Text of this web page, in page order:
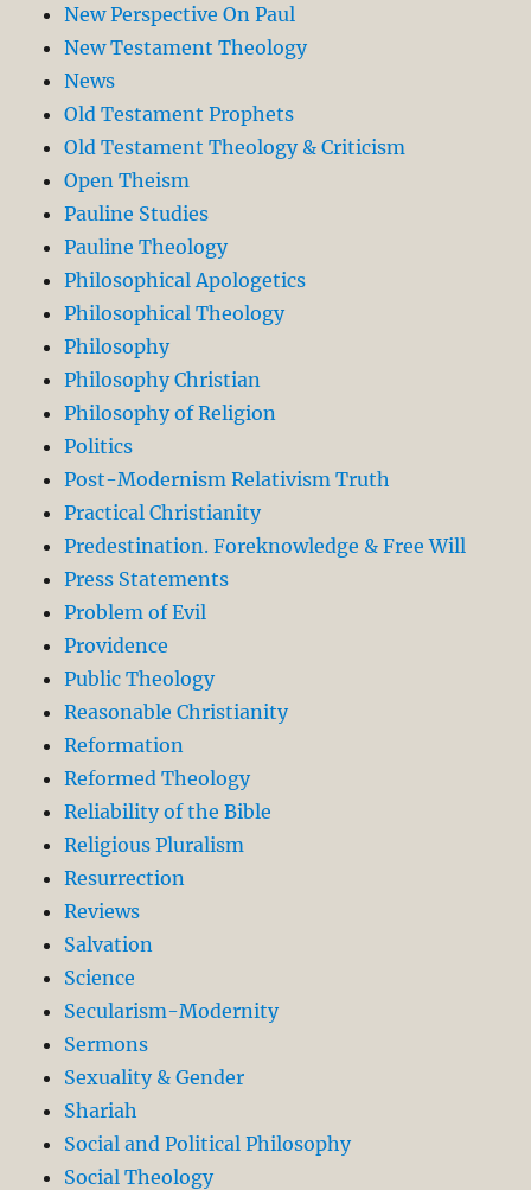
New Perspective On Paul
New Testament Theology
News
Old Testament Prophets
Old Testament Theology & Criticism
Open Theism
Pauline Studies
Pauline Theology
Philosophical Apologetics
Philosophical Theology
Philosophy
Philosophy Christian
Philosophy of Religion
Politics
Post-Modernism Relativism Truth
Practical Christianity
Predestination. Foreknowledge & Free Will
Press Statements
Problem of Evil
Providence
Public Theology
Reasonable Christianity
Reformation
Reformed Theology
Reliability of the Bible
Religious Pluralism
Resurrection
Reviews
Salvation
Science
Secularism-Modernity
Sermons
Sexuality & Gender
Shariah
Social and Political Philosophy
Social Theology